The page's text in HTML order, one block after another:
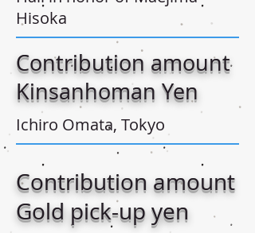
Hisoka
Contribution amount
Kinsanhoman Yen
Ichiro Omata, Tokyo
Contribution amount
Gold pick-up yen